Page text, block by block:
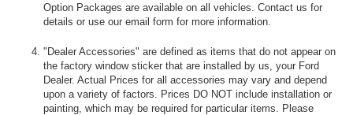
Option Packages are available on all vehicles. Contact us for
details or use our email form for more information.
"Dealer Accessories" are defined as items that do not appear on
the factory window sticker that are installed by us, your Ford
Dealer. Actual Prices for all accessories may vary and depend
upon a variety of factors. Prices DO NOT include installation or
painting, which may be required for particular items. Please